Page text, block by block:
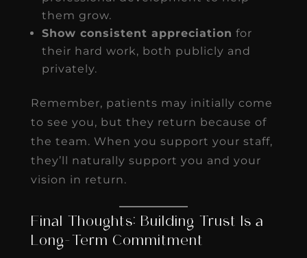
them grow.
Show consistent appreciation for
their hard work, both publicly and
privately.
Remember, patients may initially come
to see you, but they return because of
the team. When you support your staff,
they’ll naturally support you and your
vision in return.
Final Thoughts: Building Trust Is a
Long-Term Commitment